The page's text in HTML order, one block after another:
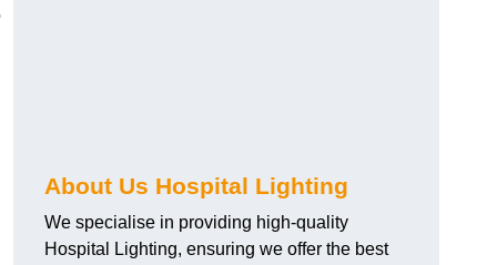
About Us Hospital Lighting
We specialise in providing high-quality
Hospital Lighting, ensuring we offer the best